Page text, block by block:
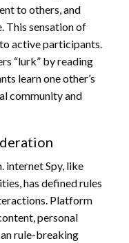
to others, and
This sensation of
active participants.
“lurk” by reading
learn one other’s
community and
internet Spy, like
has defined rules
Platform
personal
rule-breaking